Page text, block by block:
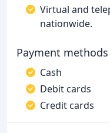
Virtual and
nationwide.
Payment methods
Cash
Debit cards
Credit cards